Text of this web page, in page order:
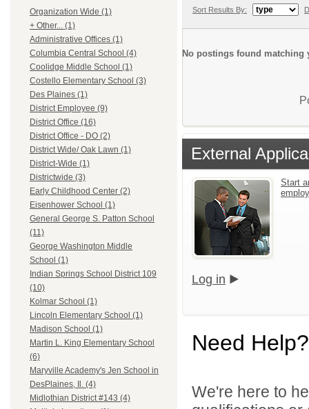
Organization Wide (1)
+ Other... (1)
Administrative Offices (1)
Columbia Central School (4)
Coolidge Middle School (1)
Costello Elementary School (3)
Des Plaines (1)
District Employee (9)
District Office (16)
District Office - DO (2)
District Wide/ Oak Lawn (1)
District-Wide (1)
Districtwide (3)
Early Childhood Center (2)
Eisenhower School (1)
General George S. Patton School
(11)
George Washington Middle
School (1)
Indian Springs School District 109
(10)
Kolmar School (1)
Lincoln Elementary School (1)
Madison School (1)
Martin L. King Elementary School
(6)
Maryville Academy's Jen School in
DesPlaines, Il. (4)
Midlothian District #143 (4)
Sort Results By:
No postings found matching
External
Start
Log in
Need Help?
We're here to